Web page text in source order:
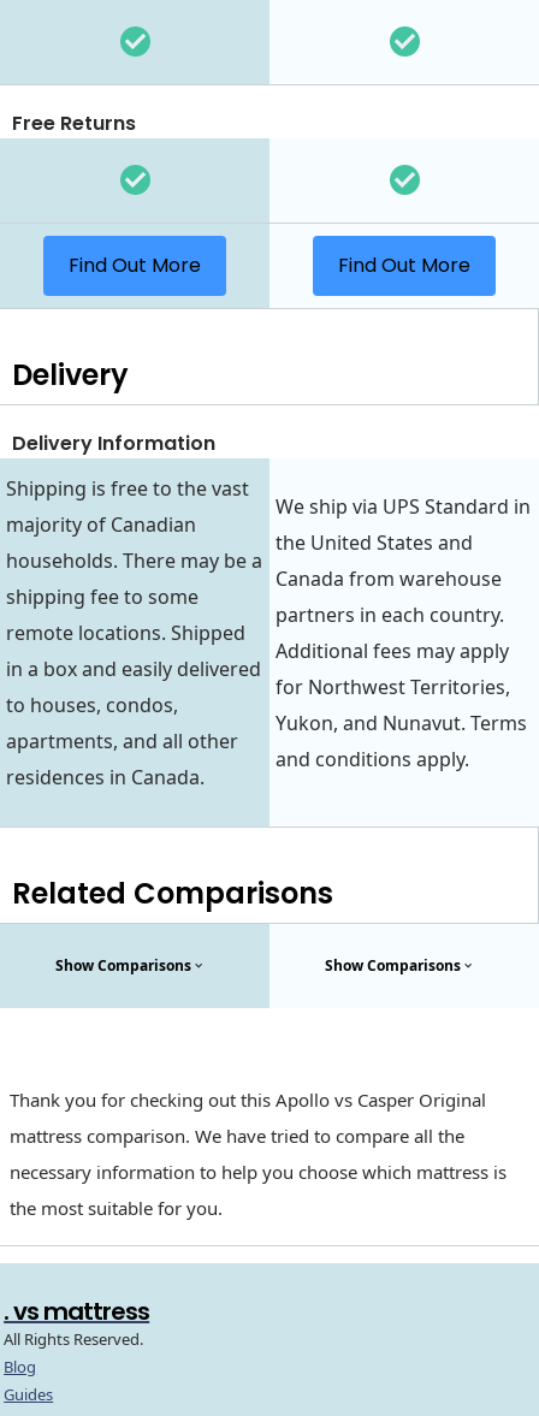
Free Returns
Find Out More Find Out More
Delivery
Delivery Information
Shipping is free to the vast
majority of Canadian
households. There may be a
shipping fee to some
remote locations. Shipped
in a box and easily delivered
to houses, condos,
apartments, and all other
residences in Canada.
We ship via UPS Standard in
the United States and
Canada from warehouse
partners in each country.
Additional fees may apply
for Northwest Territories,
Yukon, and Nunavut. Terms
and conditions apply.
Related Comparisons
Show Comparisons Show Comparisons
Thank you for checking out this Apollo vs Casper Original
mattress comparison. We have tried to compare all the
necessary information to help you choose which mattress is
the most suitable for you.
. vs mattress
All Rights Reserved.
Blog
Guides